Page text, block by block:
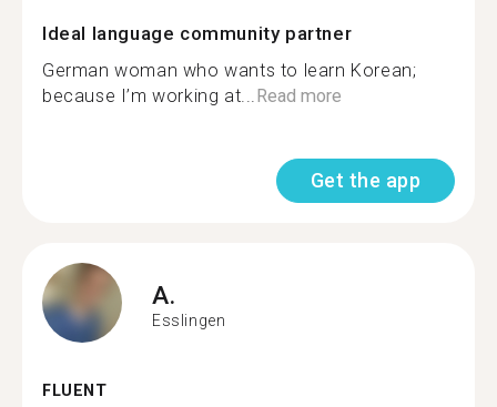
Ideal language community partner
German woman who wants to learn Korean;
because I’m working at...Read more
Get the app
A.
Esslingen
FLUENT